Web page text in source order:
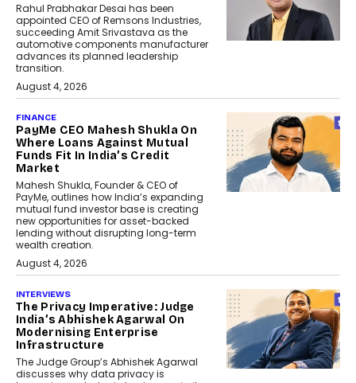
Rahul Prabhakar Desai has been
appointed CEO of Remsons Industries,
succeeding Amit Srivastava as the
automotive components manufacturer
advances its planned leadership
transition.
August 4, 2026
FINANCE
PayMe CEO Mahesh Shukla On
Where Loans Against Mutual
Funds Fit In India’s Credit
Market
Mahesh Shukla, Founder & CEO of
PayMe, outlines how India’s expanding
mutual fund investor base is creating
new opportunities for asset-backed
lending without disrupting long-term
wealth creation.
August 4, 2026
INTERVIEWS
The Privacy Imperative: Judge
India’s Abhishek Agarwal On
Modernising Enterprise
Infrastructure
The Judge Group’s Abhishek Agarwal
discusses why data privacy is